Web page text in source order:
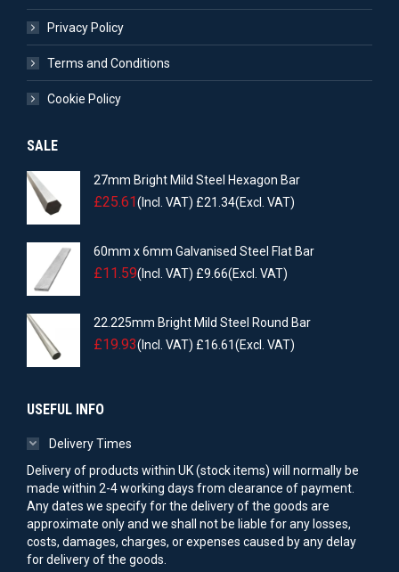
Privacy Policy
Terms and Conditions
Cookie Policy
SALE
27mm Bright Mild Steel Hexagon Bar
£25.61(Incl. VAT) £21.34(Excl. VAT)
60mm x 6mm Galvanised Steel Flat Bar
£11.59(Incl. VAT) £9.66(Excl. VAT)
22.225mm Bright Mild Steel Round Bar
£19.93(Incl. VAT) £16.61(Excl. VAT)
USEFUL INFO
Delivery Times
Delivery of products within UK (stock items) will normally be
made within 2-4 working days from clearance of payment.
Any dates we specify for the delivery of the goods are
approximate only and we shall not be liable for any losses,
costs, damages, charges, or expenses caused by any delay
for delivery of the goods.